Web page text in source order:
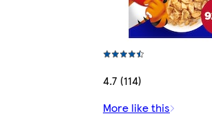
4.7 (114)
More like this